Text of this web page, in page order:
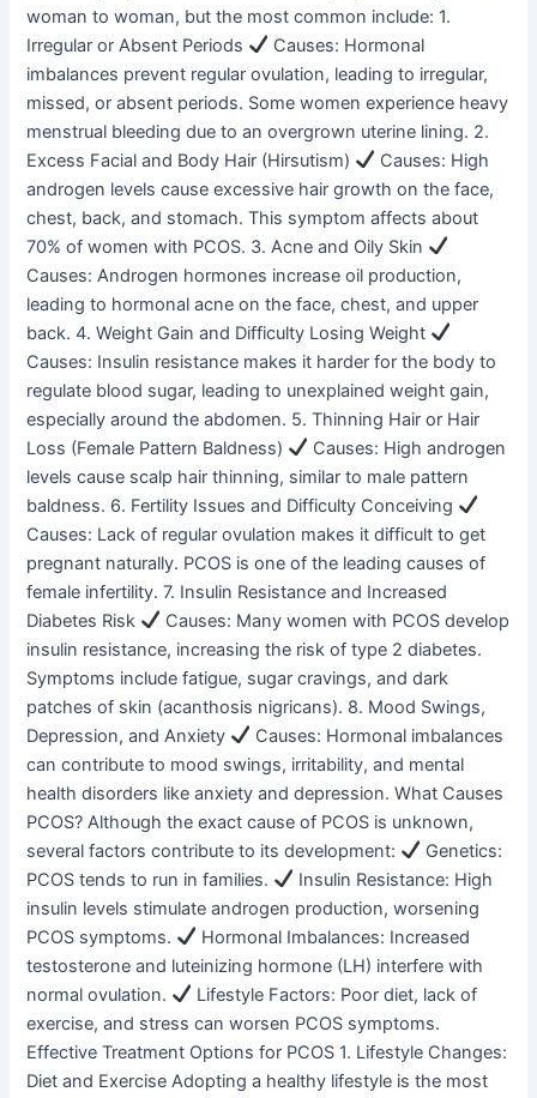
woman to woman, but the most common include: 1.
Irregular or Absent Periods
Causes: Hormonal
imbalances prevent regular ovulation, leading to irregular,
missed, or absent periods. Some women experience heavy
menstrual bleeding due to an overgrown uterine lining. 2.
Excess Facial and Body Hair (Hirsutism)
Causes: High
androgen levels cause excessive hair growth on the face,
chest, back, and stomach. This symptom affects about
70% of women with PCOS. 3. Acne and Oily Skin
Causes: Androgen hormones increase oil production,
leading to hormonal acne on the face, chest, and upper
back. 4. Weight Gain and Difficulty Losing Weight
Causes: Insulin resistance makes it harder for the body to
regulate blood sugar, leading to unexplained weight gain,
especially around the abdomen. 5. Thinning Hair or Hair
Loss (Female Pattern Baldness)
Causes: High androgen
levels cause scalp hair thinning, similar to male pattern
baldness. 6. Fertility Issues and Difficulty Conceiving
Causes: Lack of regular ovulation makes it difficult to get
pregnant naturally. PCOS is one of the leading causes of
female infertility. 7. Insulin Resistance and Increased
Diabetes Risk
Causes: Many women with PCOS develop
insulin resistance, increasing the risk of type 2 diabetes.
Symptoms include fatigue, sugar cravings, and dark
patches of skin (acanthosis nigricans). 8. Mood Swings,
Depression, and Anxiety
Causes: Hormonal imbalances
can contribute to mood swings, irritability, and mental
health disorders like anxiety and depression. What Causes
PCOS? Although the exact cause of PCOS is unknown,
several factors contribute to its development:
Genetics:
PCOS tends to run in families.
Insulin Resistance: High
insulin levels stimulate androgen production, worsening
PCOS symptoms.
Hormonal Imbalances: Increased
testosterone and luteinizing hormone (LH) interfere with
normal ovulation.
Lifestyle Factors: Poor diet, lack of
exercise, and stress can worsen PCOS symptoms.
Effective Treatment Options for PCOS 1. Lifestyle Changes:
Diet and Exercise Adopting a healthy lifestyle is the most